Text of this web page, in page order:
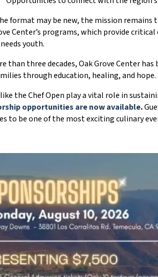
format may be new, the mission remains
Center’s programs, which provide
youth.
than three decades, Oak Grove Center
through education, healing, and hope.
the Chef Open play a vital role in
opportunities are now available.
to be one of the most exciting culinary